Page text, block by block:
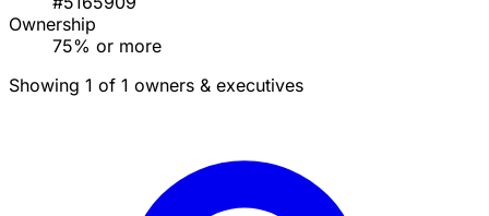
Ownership
75% or more
Showing 1 of 1 owners & executives